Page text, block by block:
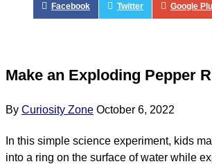
Facebook Twitter Google
Make an Exploding Pepper
By Curiosity Zone October 6, 2022
In this simple science experiment, kids
into a ring on the surface of water while